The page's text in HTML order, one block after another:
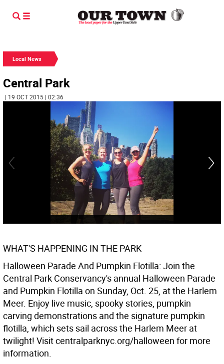
Local News
Central Park
| 19 OCT 2015 | 02:36
WHAT'S HAPPENING IN THE PARK
Halloween Parade And Pumpkin Flotilla: Join the
Central Park Conservancy's annual Halloween Parade
and Pumpkin Flotilla on Sunday, Oct. 25, at the Harlem
Meer. Enjoy live music, spooky stories, pumpkin
carving demonstrations and the signature pumpkin
flotilla, which sets sail across the Harlem Meer at
twilight! Visit centralparknyc.org/halloween for more
information.